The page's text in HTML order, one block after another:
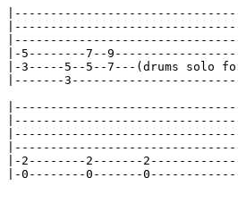
|-5--------7--
|-3-----5--5--7---(drums
|-------
|-2--------2-------
|-0--------0-------